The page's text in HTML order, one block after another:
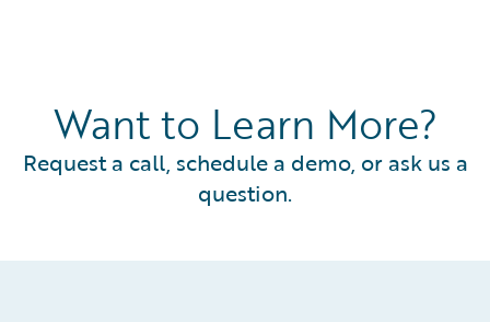
Want to Learn More?
Request a call, schedule a demo, or ask us a
question.